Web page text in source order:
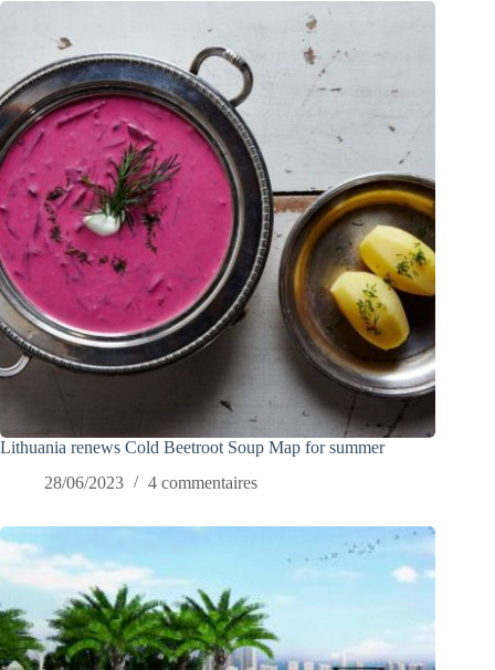
Lithuania renews Cold Beetroot Soup Map for summer
28/06/2023
4 commentaires